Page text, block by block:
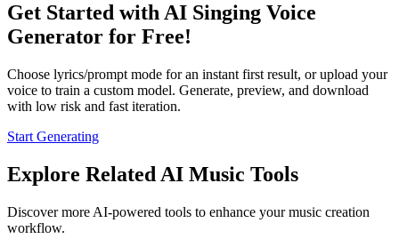
Get Started with AI Singing Voice
Generator for Free!
Choose lyrics/prompt mode for an instant first result, or upload your
voice to train a custom model. Generate, preview, and download
with low risk and fast iteration.
Start Generating
Explore Related AI Music Tools
Discover more AI-powered tools to enhance your music creation
workflow.